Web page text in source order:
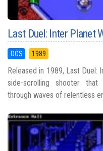
Last Duel: Inter Planet
DOS 1989
Released in 1989, Last
side-scrolling shooter
through waves of relentless